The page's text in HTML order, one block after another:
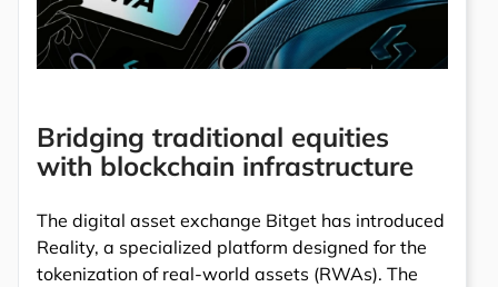
Bridging traditional equities
with blockchain infrastructure
The digital asset exchange Bitget has introduced
Reality, a specialized platform designed for the
tokenization of real-world assets (RWAs). The